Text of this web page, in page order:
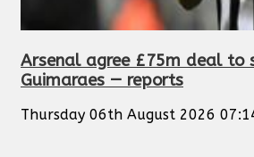
Arsenal agree £75m deal to
Guimaraes — reports
Thursday 06th August 2026